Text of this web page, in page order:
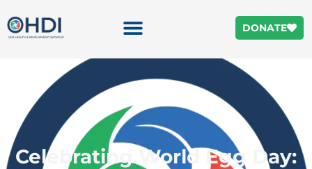
DONATE
Celebrating World Egg Day: